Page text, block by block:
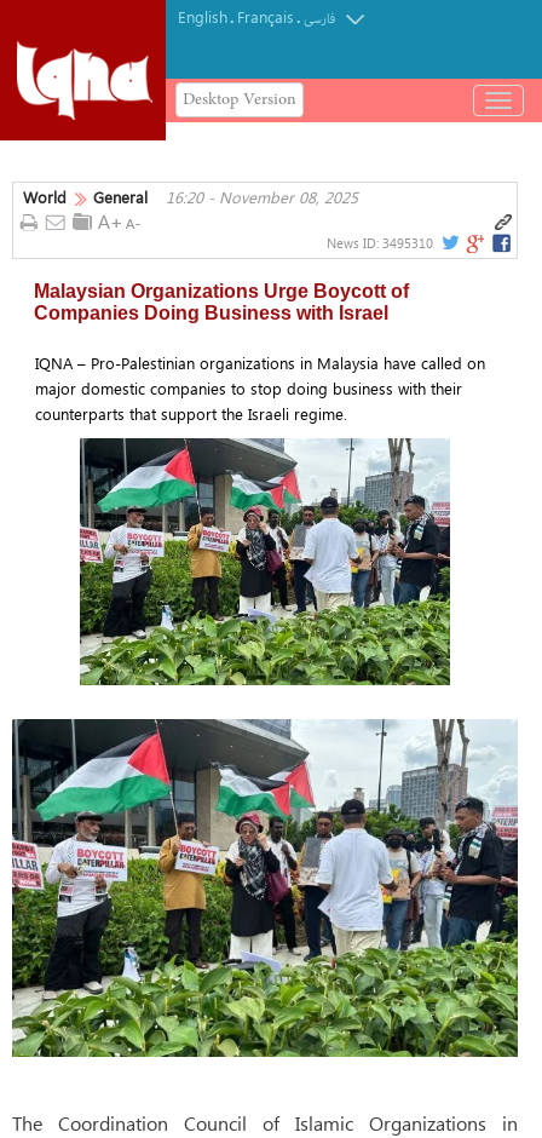
English. Français.فارسی
Desktop Version
باز
و
کردن
World General 16:20 - November 08, 2025
News ID: 3495310
Malaysian Organizations Urge Boycott of
Companies Doing Business with Israel
IQNA – Pro-Palestinian organizations in Malaysia have called on
major domestic companies to stop doing business with their
counterparts that support the Israeli regime.
The Coordination Council of Islamic Organizations in